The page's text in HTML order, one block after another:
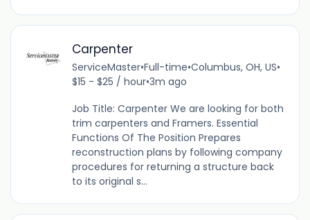
Carpenter
ServiceMaster•Full-time•Columbus, OH, US•
$15 - $25 / hour•3m ago
Job Title: Carpenter We are looking for both
trim carpenters and Framers. Essential
Functions Of The Position Prepares
reconstruction plans by following company
procedures for returning a structure back
to its original s...